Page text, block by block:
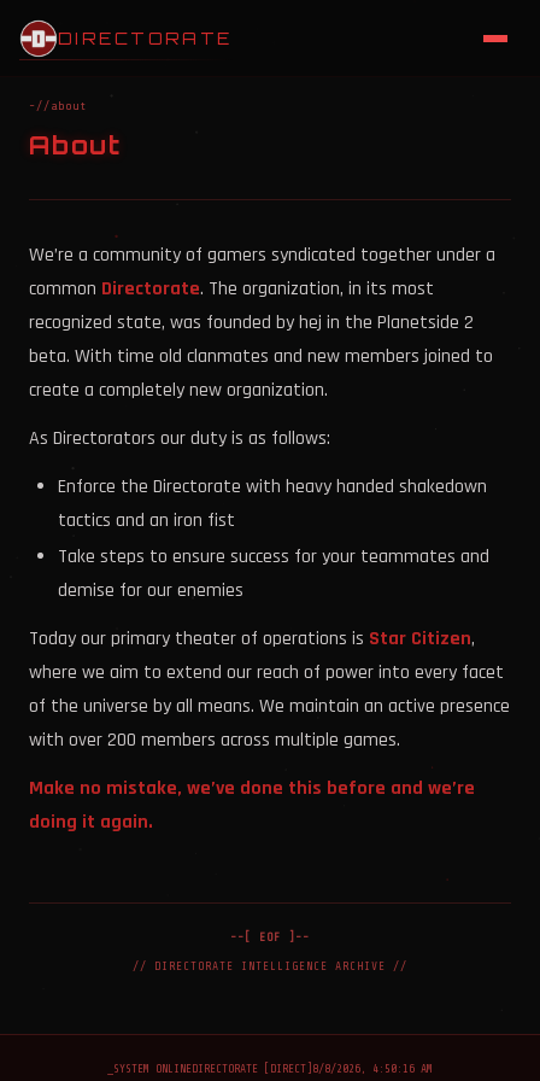
DIRECTORATE
~//about
About
We’re a community of gamers syndicated together under a
common Directorate. The organization, in its most
recognized state, was founded by hej in the Planetside 2
beta. With time old clanmates and new members joined to
create a completely new organization.
As Directorators our duty is as follows:
Enforce the Directorate with heavy handed shakedown
tactics and an iron fist
Take steps to ensure success for your teammates and
demise for our enemies
Today our primary theater of operations is Star Citizen,
where we aim to extend our reach of power into every facet
of the universe by all means. We maintain an active presence
with over 200 members across multiple games.
Make no mistake, we’ve done this before and we’re
doing it again.
--[ EOF ]--
// DIRECTORATE INTELLIGENCE ARCHIVE //
SYSTEM ONLINE DIRECTORATE [DIRECT] 8/8/2026, 4:50:16 AM